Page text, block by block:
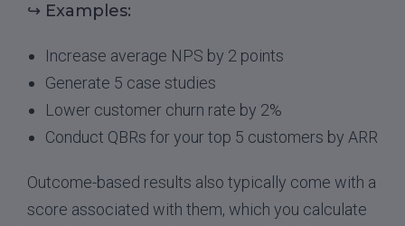
↪ Examples:
Increase average NPS by 2 points
Generate 5 case studies
Lower customer churn rate by 2%
Conduct QBRs for your top 5 customers by ARR
Outcome-based results also typically come with a
score associated with them, which you calculate